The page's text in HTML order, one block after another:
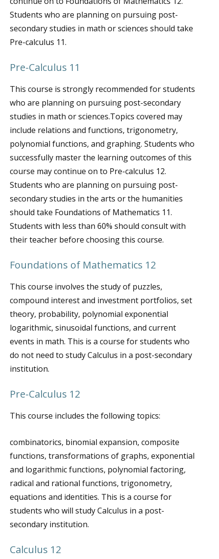
Students who are planning on pursuing post-
secondary studies in math or sciences should take
Pre-calculus 11.
Pre-Calculus 11
This course is strongly recommended for students
who are planning on pursuing post-secondary
studies in math or sciences.Topics covered may
include relations and functions, trigonometry,
polynomial functions, and graphing. Students who
successfully master the learning outcomes of this
course may continue on to Pre-calculus 12.
Students who are planning on pursuing post-
secondary studies in the arts or the humanities
should take Foundations of Mathematics 11.
Students with less than 60% should consult with
their teacher before choosing this course.
Foundations of Mathematics 12
This course involves the study of puzzles,
compound interest and investment portfolios, set
theory, probability, polynomial exponential
logarithmic, sinusoidal functions, and current
events in math. This is a course for students who
do not need to study Calculus in a post-secondary
institution.
Pre-Calculus 12
This course includes the following topics:
combinatorics, binomial expansion, composite
functions, transformations of graphs, exponential
and logarithmic functions, polynomial factoring,
radical and rational functions, trigonometry,
equations and identities. This is a course for
students who will study Calculus in a post-
secondary institution.
Calculus 12